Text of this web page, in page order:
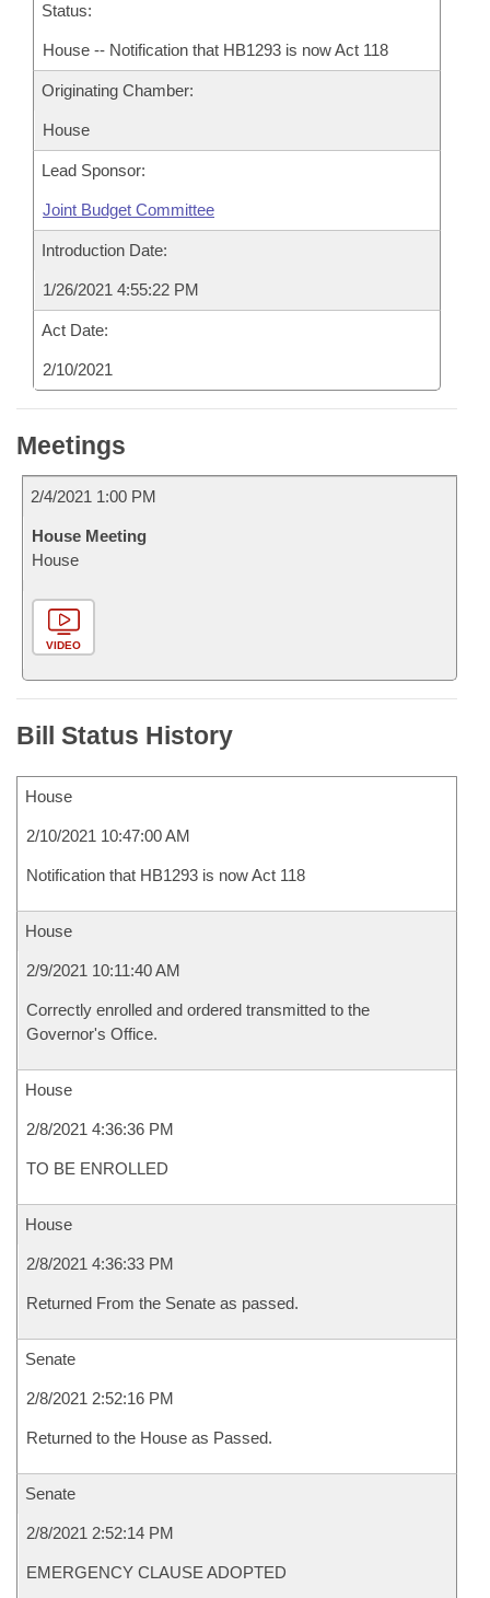
Status:
House -- Notification that HB1293 is now Act 118
Originating Chamber:
House
Lead Sponsor:
Joint Budget Committee
Introduction Date:
1/26/2021 4:55:22 PM
Act Date:
2/10/2021
Meetings
2/4/2021 1:00 PM
House Meeting
House
VIDEO
Bill Status History
House
2/10/2021 10:47:00 AM
Notification that HB1293 is now Act 118
House
2/9/2021 10:11:40 AM
Correctly enrolled and ordered transmitted to the
Governor's Office.
House
2/8/2021 4:36:36 PM
TO BE ENROLLED
House
2/8/2021 4:36:33 PM
Returned From the Senate as passed.
Senate
2/8/2021 2:52:16 PM
Returned to the House as Passed.
Senate
2/8/2021 2:52:14 PM
EMERGENCY CLAUSE ADOPTED